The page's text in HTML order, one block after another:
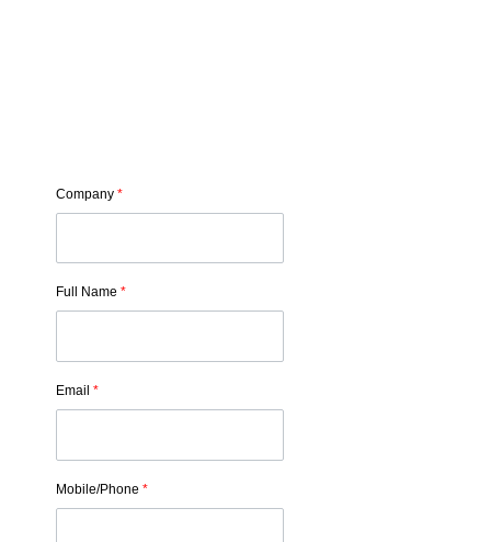
Company *
Full Name *
Email *
Mobile/Phone *